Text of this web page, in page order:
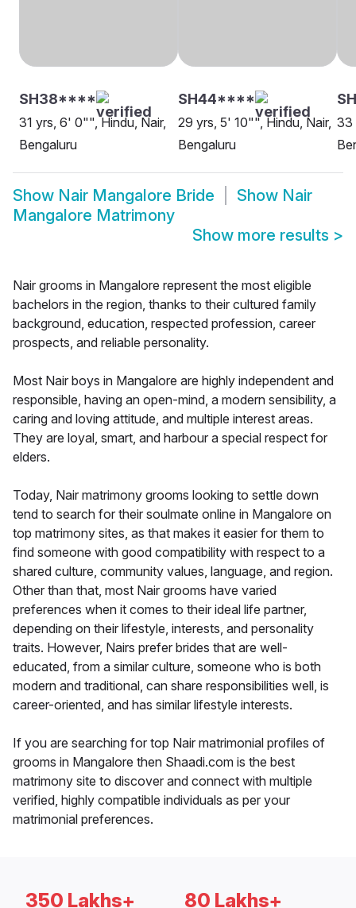
SH38****
31 yrs, 6' 0"", Hindu, Nair,
Bengaluru
SH44****
29 yrs, 5' 10"", Hindu, Nair,
Bengaluru
33
Show Nair Mangalore Bride Show Nair
Mangalore Matrimony
Show more results >
Nair grooms in Mangalore represent the most eligible
bachelors in the region, thanks to their cultured family
background, education, respected profession, career
prospects, and reliable personality.
Most Nair boys in Mangalore are highly independent and
responsible, having an open-mind, a modern sensibility, a
caring and loving attitude, and multiple interest areas.
They are loyal, smart, and harbour a special respect for
elders.
Today, Nair matrimony grooms looking to settle down
tend to search for their soulmate online in Mangalore on
top matrimony sites, as that makes it easier for them to
find someone with good compatibility with respect to a
shared culture, community values, language, and region.
Other than that, most Nair grooms have varied
preferences when it comes to their ideal life partner,
depending on their lifestyle, interests, and personality
traits. However, Nairs prefer brides that are well-
educated, from a similar culture, someone who is both
modern and traditional, can share responsibilities well, is
career-oriented, and has similar lifestyle interests.
If you are searching for top Nair matrimonial profiles of
grooms in Mangalore then Shaadi.com is the best
matrimony site to discover and connect with multiple
verified, highly compatible individuals as per your
matrimonial preferences.
350 Lakhs+ 80 Lakhs+